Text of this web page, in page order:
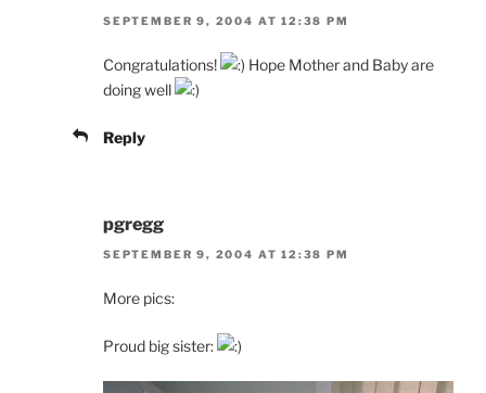
SEPTEMBER 9, 2004 AT 12:38 PM
Congratulations!
Hope Mother and Baby are
doing well
Reply
pgregg
SEPTEMBER 9, 2004 AT 12:38 PM
More pics:
Proud big sister: